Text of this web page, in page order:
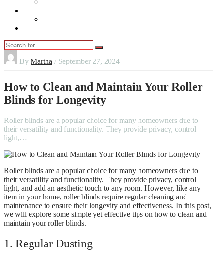
By Martha / September 27, 2024
How to Clean and Maintain Your Roller
Blinds for Longevity
Roller blinds are a popular choice for many homeowners due to
their versatility and functionality. They provide privacy, control
light,…
Roller blinds are a popular choice for many homeowners due to
their versatility and functionality. They provide privacy, control
light, and add an aesthetic touch to any room. However, like any
item in your home, roller blinds require regular cleaning and
maintenance to ensure their longevity and effectiveness. In this post,
we will explore some simple yet effective tips on how to clean and
maintain your roller blinds.
1. Regular Dusting